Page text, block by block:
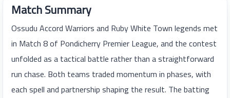
Match Summary
Ossudu Accord Warriors and Ruby White Town legends met
in Match 8 of Pondicherry Premier League, and the contest
unfolded as a tactical battle rather than a straightforward
run chase. Both teams traded momentum in phases, with
each spell and partnership shaping the result. The batting